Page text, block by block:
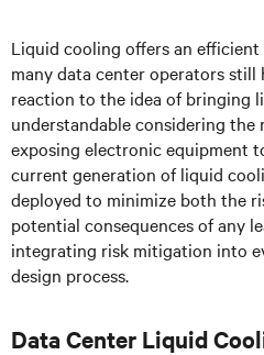
Liquid cooling offers an
many data center operators still
reaction to the idea of bringing
understandable considering the
exposing electronic equipment
current generation of liquid
deployed to minimize both the
potential consequences of any
integrating risk mitigation into
design process.
Data Center Liquid